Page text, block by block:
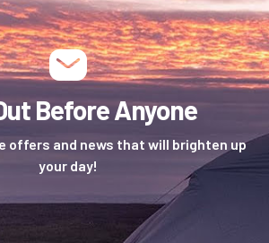
Before Anyone
offers and news that will brighten up
your day!